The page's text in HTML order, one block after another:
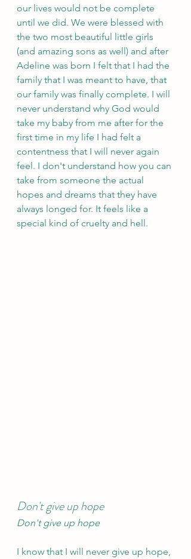
our lives would not be complete
until we did. We were blessed with
the two most beautiful little girls
(and amazing sons as well) and after
Adeline was born I felt that I had the
family that I was meant to have, that
our family was finally complete. I will
never understand why God would
take my baby from me after for the
first time in my life I had felt a
contentness that I will never again
feel. I don't understand how you can
take from someone the actual
hopes and dreams that they have
always longed for. It feels like a
special kind of cruelty and hell.
Don't give up hope
Don't give up hope
I know that I will never give up hope,